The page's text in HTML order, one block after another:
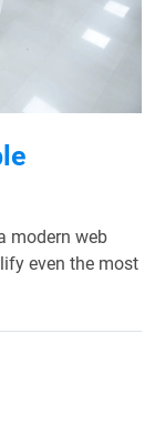
modern web
even the most